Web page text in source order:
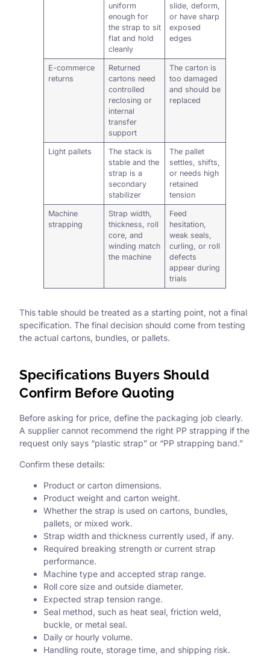
uniform
enough for
the strap to sit
flat and hold
cleanly
slide, deform,
or have sharp
exposed
edges
E-commerce
returns
Returned
cartons need
controlled
reclosing or
internal
transfer
support
The carton is
too damaged
and should be
replaced
Light pallets
The stack is
stable and the
strap is a
secondary
stabilizer
The pallet
settles, shifts,
or needs high
retained
tension
Machine
strapping
Strap width,
thickness, roll
core, and
winding match
the machine
Feed
hesitation,
weak seals,
curling, or roll
defects
appear during
trials
This table should be treated as a starting point, not a final
specification. The final decision should come from testing
the actual cartons, bundles, or pallets.
Specifications Buyers Should
Confirm Before Quoting
Before asking for price, define the packaging job clearly.
A supplier cannot recommend the right PP strapping if the
request only says “plastic strap” or “PP strapping band.”
Confirm these details:
Product or carton dimensions.
Product weight and carton weight.
Whether the strap is used on cartons, bundles,
pallets, or mixed work.
Strap width and thickness currently used, if any.
Required breaking strength or current strap
performance.
Machine type and accepted strap range.
Roll core size and outside diameter.
Expected strap tension range.
Seal method, such as heat seal, friction weld,
buckle, or metal seal.
Daily or hourly volume.
Handling route, storage time, and shipping risk.